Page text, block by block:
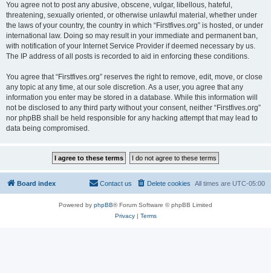
You agree not to post any abusive, obscene, vulgar, libellous, hateful,
threatening, sexually oriented, or otherwise unlawful material, whether under
the laws of your country, the country in which “Firstfives.org” is hosted, or under
international law. Doing so may result in your immediate and permanent ban,
with notification of your Internet Service Provider if deemed necessary by us.
The IP address of all posts is recorded to aid in enforcing these conditions.
You agree that “Firstfives.org” reserves the right to remove, edit, move, or close
any topic at any time, at our sole discretion. As a user, you agree that any
information you enter may be stored in a database. While this information will
not be disclosed to any third party without your consent, neither “Firstfives.org”
nor phpBB shall be held responsible for any hacking attempt that may lead to
data being compromised.
Board index All times are UTC-05:00
Delete cookies
Contact us
Powered by phpBB® Forum Software © phpBB Limited
Privacy| Terms